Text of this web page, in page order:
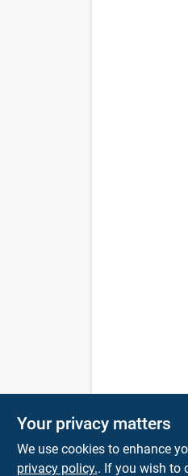
Your privacy matters
We use cookies to enhance
privacy policy.. If you wish to